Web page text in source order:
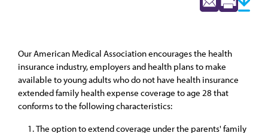
Our American Medical Association encourages the health
insurance industry, employers and health plans to make
available to young adults who do not have health insurance
extended family health expense coverage to age 28 that
conforms to the following characteristics:
The option to extend coverage under the parents' family